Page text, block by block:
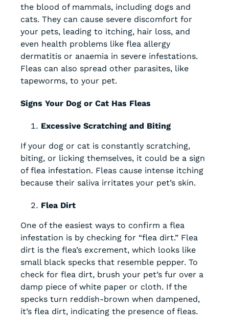
the blood of mammals, including dogs and
cats. They can cause severe discomfort for
your pets, leading to itching, hair loss, and
even health problems like flea allergy
dermatitis or anaemia in severe infestations.
Fleas can also spread other parasites, like
tapeworms, to your pet.
Signs Your Dog or Cat Has Fleas
Excessive Scratching and Biting
If your dog or cat is constantly scratching,
biting, or licking themselves, it could be a sign
of flea infestation. Fleas cause intense itching
because their saliva irritates your pet’s skin.
Flea Dirt
One of the easiest ways to confirm a flea
infestation is by checking for “flea dirt.” Flea
dirt is the flea’s excrement, which looks like
small black specks that resemble pepper. To
check for flea dirt, brush your pet’s fur over a
damp piece of white paper or cloth. If the
specks turn reddish-brown when dampened,
it’s flea dirt, indicating the presence of fleas.